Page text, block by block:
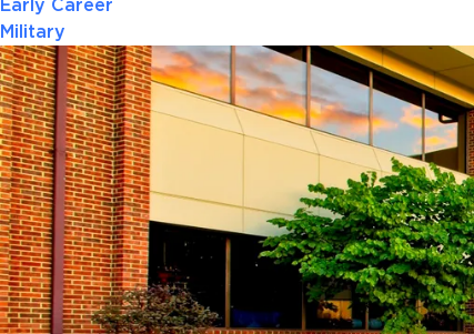
Early Career
Military